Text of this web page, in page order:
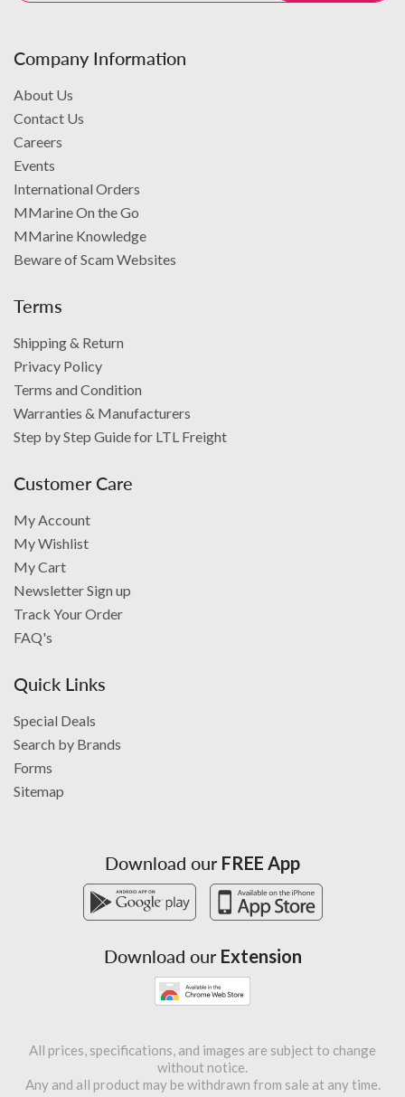
Company Information
About Us
Contact Us
Careers
Events
International Orders
MMarine On the Go
MMarine Knowledge
Beware of Scam Websites
Terms
Shipping & Return
Privacy Policy
Terms and Condition
Warranties & Manufacturers
Step by Step Guide for LTL Freight
Customer Care
My Account
My Wishlist
My Cart
Newsletter Sign up
Track Your Order
FAQ's
Quick Links
Special Deals
Search by Brands
Forms
Sitemap
Download our FREE App
Download our Extension
All prices, specifications, and images are subject to change
without notice.
Any and all product may be withdrawn from sale at any time.